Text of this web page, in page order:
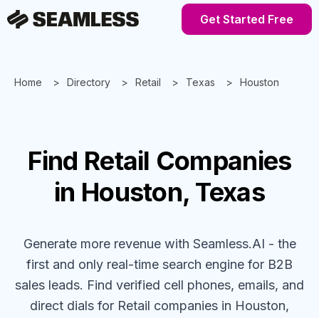
Get Started Free
Home Directory Retail Texas Houston
Find Retail Companies
in Houston, Texas
Generate more revenue with Seamless.AI - the
first and only real-time search engine for B2B
sales leads. Find verified cell phones, emails, and
direct dials for Retail companies in Houston,